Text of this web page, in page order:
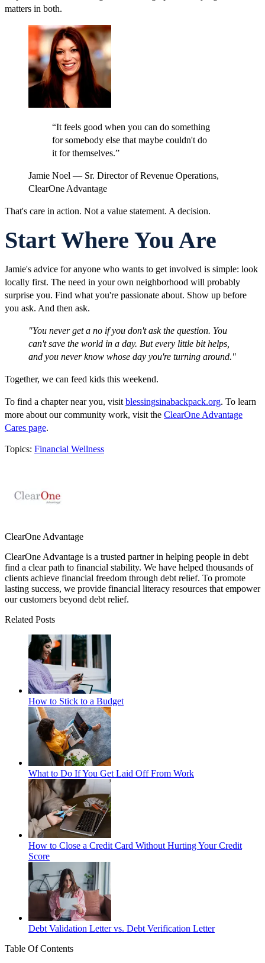
matters in both.
“It feels good when you can do something
for somebody else that maybe couldn't do
it for themselves.”
Jamie Noel — Sr. Director of Revenue Operations,
ClearOne Advantage
That's care in action. Not a value statement. A decision.
Start Where You Are
Jamie's advice for anyone who wants to get involved is simple: look
locally first. The need in your own neighborhood will probably
surprise you. Find what you're passionate about. Show up before
you ask. And then ask.
"You never get a no if you don't ask the question. You
can't save the world in a day. But every little bit helps,
and you never know whose day you're turning around."
Together, we can feed kids this weekend.
To find a chapter near you, visit blessingsinabackpack.org. To learn
more about our community work, visit the ClearOne Advantage
Cares page.
Topics: Financial Wellness
ClearOne Advantage
ClearOne Advantage is a trusted partner in helping people in debt
find a clear path to financial stability. We have helped thousands of
clients achieve financial freedom through debt relief. To promote
lasting success, we provide financial literacy resources that empower
our customers beyond debt relief.
Related Posts
How to Stick to a Budget
What to Do If You Get Laid Off From Work
How to Close a Credit Card Without Hurting Your Credit
Score
Debt Validation Letter vs. Debt Verification Letter
Table Of Contents